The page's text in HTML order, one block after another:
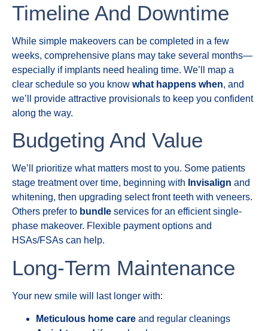
Timeline And Downtime
While simple makeovers can be completed in a few
weeks, comprehensive plans may take several months—
especially if implants need healing time. We’ll map a
clear schedule so you know what happens when, and
we’ll provide attractive provisionals to keep you confident
along the way.
Budgeting And Value
We’ll prioritize what matters most to you. Some patients
stage treatment over time, beginning with Invisalign and
whitening, then upgrading select front teeth with veneers.
Others prefer to bundle services for an efficient single-
phase makeover. Flexible payment options and
HSAs/FSAs can help.
Long-Term Maintenance
Your new smile will last longer with:
Meticulous home care and regular cleanings